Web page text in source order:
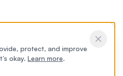
protect, and improve
okay. Learn more.